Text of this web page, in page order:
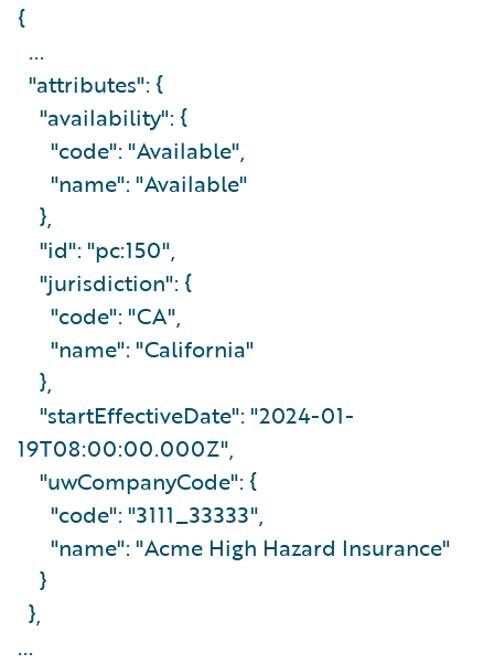
{
...
"attributes": {
"availability": {
"code": "Available",
"name": "Available"
},
"id": "pc:150",
"jurisdiction": {
"code": "CA",
"name": "California"
},
"startEffectiveDate": "2024-01-
19T08:00:00.000Z",
"uwCompanyCode": {
"code": "3111_33333",
"name": "Acme High Hazard Insurance"
}
},
...